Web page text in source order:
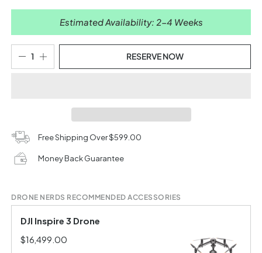
Estimated Availability: 2-4 Weeks
RESERVE NOW
Free Shipping Over $599.00
Money Back Guarantee
DRONE NERDS RECOMMENDED ACCESSORIES
DJI Inspire 3 Drone
$16,499.00